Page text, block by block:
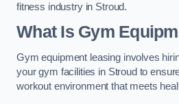
fitness industry in Stroud.
What Is Gym
Gym equipment leasing involves
your gym facilities in Stroud to
workout environment that meets